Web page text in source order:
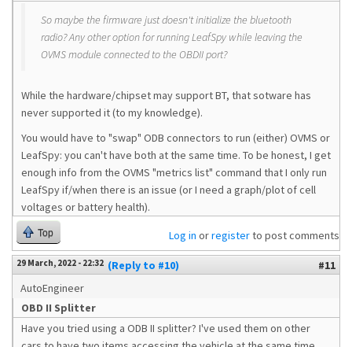
So maybe the firmware just doesn't initialize the bluetooth
radio? Any other option for running LeafSpy while leaving the
OVMS module connected to the OBDII port?
While the hardware/chipset may support BT, that sotware has
never supported it (to my knowledge).
You would have to "swap" ODB connectors to run (either) OVMS or
LeafSpy: you can't have both at the same time. To be honest, I get
enough info from the OVMS "metrics list" command that I only run
LeafSpy if/when there is an issue (or I need a graph/plot of cell
voltages or battery health).
Top Log in orregisterto post comments
29 March, 2022 - 22:32 (Reply to #10)
#11
AutoEngineer
OBD II Splitter
Have you tried using a ODB II splitter? I've used them on other